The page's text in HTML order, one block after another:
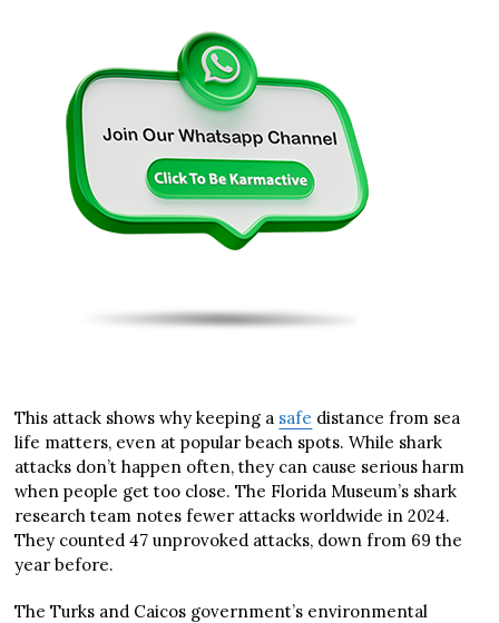
This attack shows why keeping a safe distance from sea
life matters, even at popular beach spots. While shark
attacks don’t happen often, they can cause serious harm
when people get too close. The Florida Museum’s shark
research team notes fewer attacks worldwide in 2024.
They counted 47 unprovoked attacks, down from 69 the
year before.
The Turks and Caicos government’s environmental